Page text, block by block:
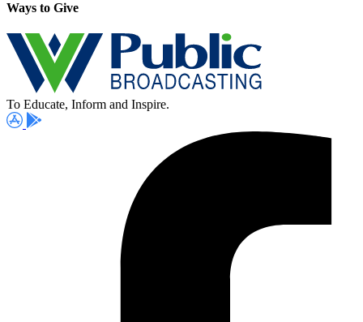
Ways to Give
To Educate, Inform and Inspire.